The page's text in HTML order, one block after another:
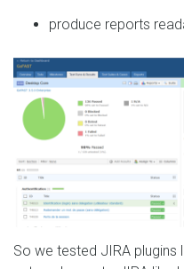
produce reports
So we tested JIRA plugins